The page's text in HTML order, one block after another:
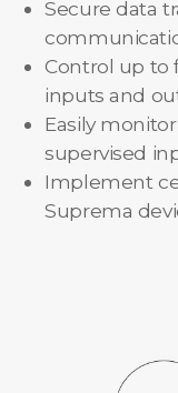
Secure data
Control up to
inputs and
Easily
supervised
Implement
Suprema